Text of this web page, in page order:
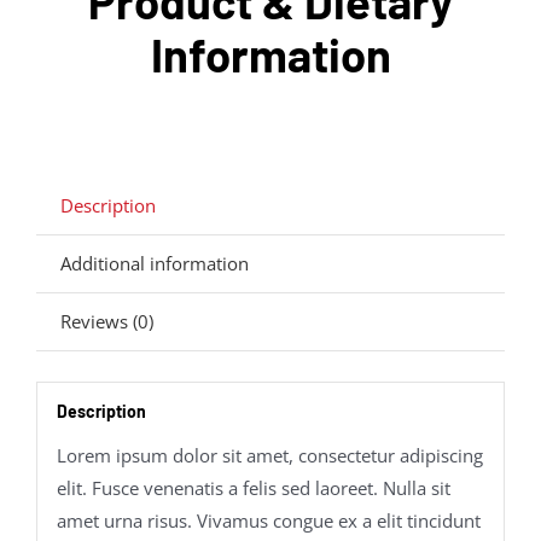
Information
Description
Additional information
Reviews (0)
Description
Lorem ipsum dolor sit amet, consectetur adipiscing
elit. Fusce venenatis a felis sed laoreet. Nulla sit
amet urna risus. Vivamus congue ex a elit tincidunt